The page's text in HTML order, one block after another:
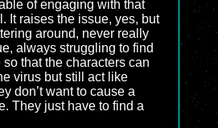
of engaging with that
It raises the issue, yes, but
around, never really
always struggling to find
that the characters can
virus but still act like
don’t want to cause a
They just have to find a